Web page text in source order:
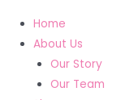
Home
About Us
Our Story
Our Team